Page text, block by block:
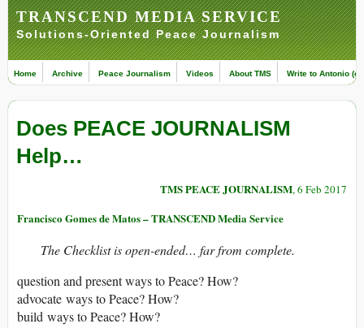
TRANSCEND MEDIA SERVICE
Solutions-Oriented Peace Journalism
Home Archive Peace Journalism Videos About TMS Write to Antonio
Does PEACE JOURNALISM
Help…
TMS PEACE JOURNALISM, 6 Feb 2017
Francisco Gomes de Matos – TRANSCEND Media Service
The Checklist is open-ended… far from complete.
question and present ways to Peace? How?
advocate ways to Peace? How?
build ways to Peace? How?